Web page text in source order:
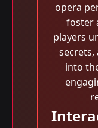
opera
foster
players
secrets,
into